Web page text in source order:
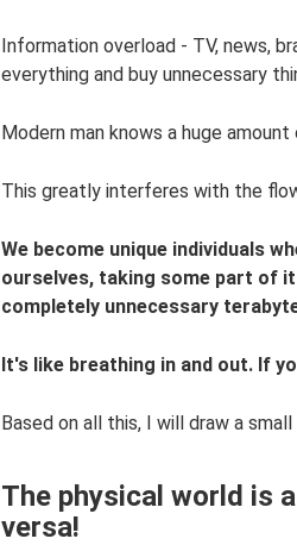
Information overload - TV, news,
everything and buy unnecessary
Modern man knows a huge
This greatly interferes with the
We become unique individuals
ourselves, taking some part of
completely unnecessary
It's like breathing in and out. If
Based on all this, I will draw a
The physical world is
versa!